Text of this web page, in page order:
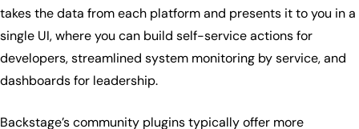
takes the data from each platform and presents it to you in a
single UI, where you can build self-service actions for
developers, streamlined system monitoring by service, and
dashboards for leadership.
Backstage’s community plugins typically offer more